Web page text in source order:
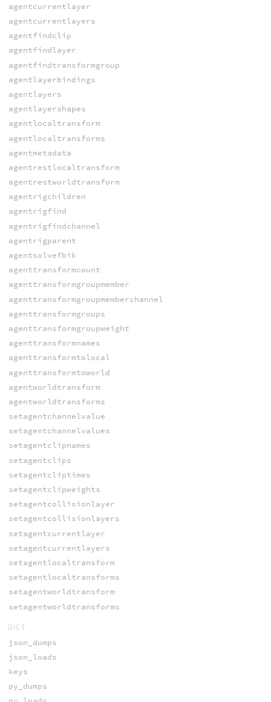
agentcurrentlayer
agentcurrentlayers
agentfindclip
agentfindlayer
agentfindtransformgroup
agentlayerbindings
agentlayers
agentlayershapes
agentlocaltransform
agentlocaltransforms
agentmetadata
agentrestlocaltransform
agentrestworldtransform
agentrigchildren
agentrigfind
agentrigfindchannel
agentrigparent
agentsolvefbik
agenttransformcount
agenttransformgroupmember
agenttransformgroupmemberchannel
agenttransformgroups
agenttransformgroupweight
agenttransformnames
agenttransformtolocal
agenttransformtoworld
agentworldtransform
agentworldtransforms
setagentchannelvalue
setagentchannelvalues
setagentclipnames
setagentclips
setagentcliptimes
setagentclipweights
setagentcollisionlayer
setagentcollisionlayers
setagentcurrentlayer
setagentcurrentlayers
setagentlocaltransform
setagentlocaltransforms
setagentworldtransform
setagentworldtransforms
DICT
json_dumps
json_loads
keys
py_dumps